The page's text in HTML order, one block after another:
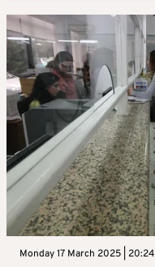
Monday 17 March 2025 | 20:24